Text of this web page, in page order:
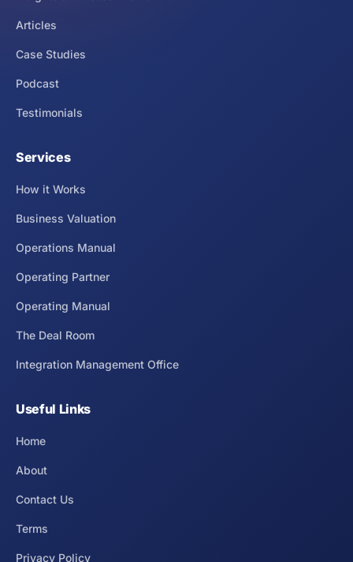
Articles
Case Studies
Podcast
Testimonials
Services
How it Works
Business Valuation
Operations Manual
Operating Partner
Operating Manual
The Deal Room
Integration Management Office
Useful Links
Home
About
Contact Us
Terms
Privacy Policy